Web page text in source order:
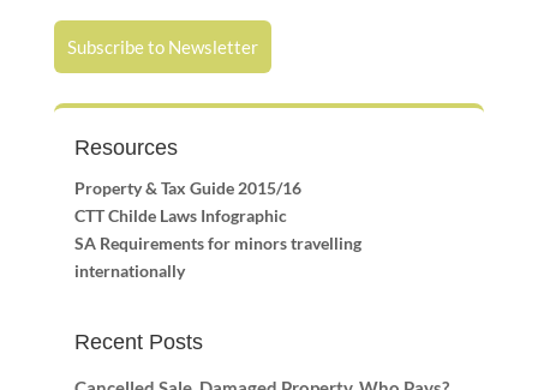
Subscribe to Newsletter
Resources
Property & Tax Guide 2015/16
CTT Childe Laws Infographic
SA Requirements for minors travelling
internationally
Recent Posts